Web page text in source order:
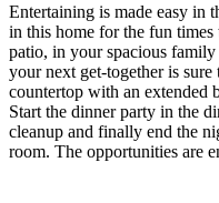
Entertaining is made easy in
in this home for the fun
patio, in your spacious
your next get-together is
countertop with an extended
Start the dinner party in the
cleanup and finally end the
room. The opportunities are